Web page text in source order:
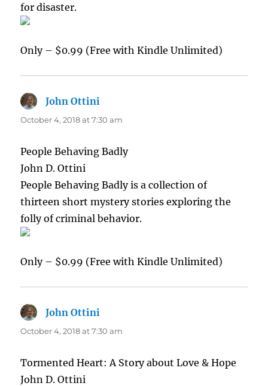
for disaster.
Only – $0.99 (Free with Kindle Unlimited)
John Ottini
October 4, 2018 at 7:30 am
People Behaving Badly
John D. Ottini
People Behaving Badly is a collection of
thirteen short mystery stories exploring the
folly of criminal behavior.
Only – $0.99 (Free with Kindle Unlimited)
John Ottini
October 4, 2018 at 7:30 am
Tormented Heart: A Story about Love & Hope
John D. Ottini